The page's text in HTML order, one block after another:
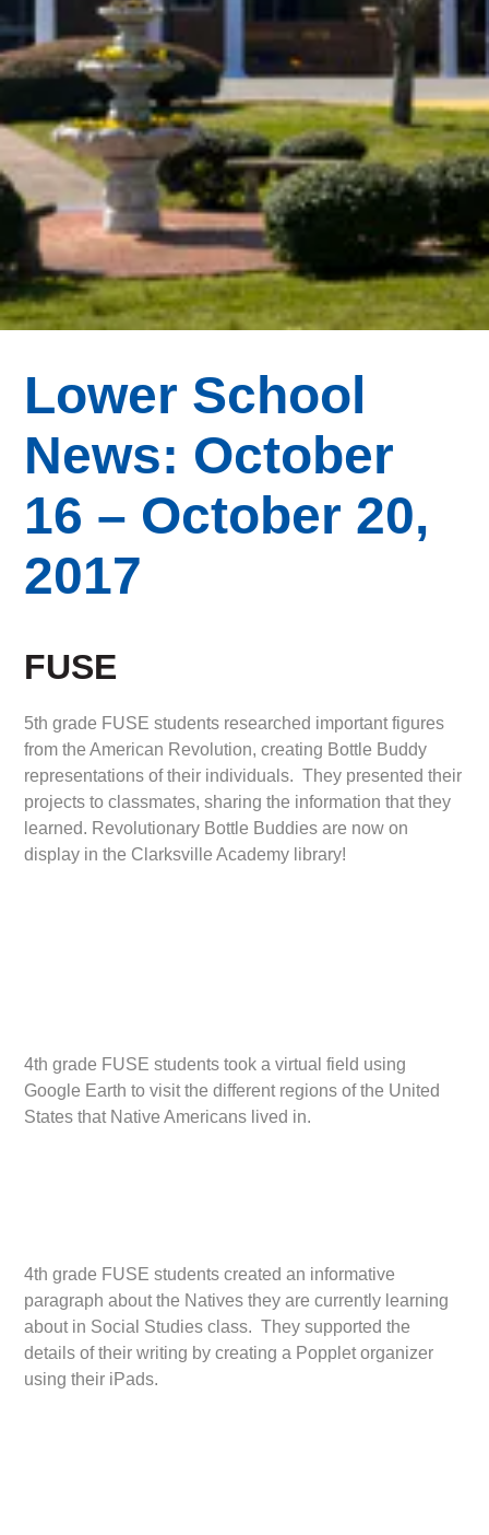
Lower School
News: October
16 – October 20,
2017
FUSE
5th grade FUSE students researched important figures
from the American Revolution, creating Bottle Buddy
representations of their individuals. They presented their
projects to classmates, sharing the information that they
learned. Revolutionary Bottle Buddies are now on
display in the Clarksville Academy library!
4th grade FUSE students took a virtual field using
Google Earth to visit the different regions of the United
States that Native Americans lived in.
4th grade FUSE students created an informative
paragraph about the Natives they are currently learning
about in Social Studies class. They supported the
details of their writing by creating a Popplet organizer
using their iPads.